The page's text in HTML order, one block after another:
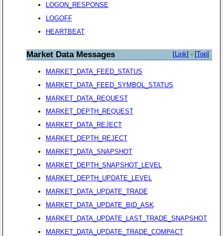
LOGON_RESPONSE
LOGOFF
HEARTBEAT
Market Data Messages [Link] - [Top]
MARKET_DATA_FEED_STATUS
MARKET_DATA_FEED_SYMBOL_STATUS
MARKET_DATA_REQUEST
MARKET_DEPTH_REQUEST
MARKET_DATA_REJECT
MARKET_DEPTH_REJECT
MARKET_DATA_SNAPSHOT
MARKET_DEPTH_SNAPSHOT_LEVEL
MARKET_DEPTH_UPDATE_LEVEL
MARKET_DATA_UPDATE_TRADE
MARKET_DATA_UPDATE_BID_ASK
MARKET_DATA_UPDATE_LAST_TRADE_SNAPSHOT
MARKET_DATA_UPDATE_TRADE_COMPACT